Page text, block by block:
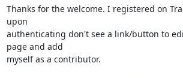
Thanks for the welcome. I registered on
upon
authenticating don't see a link/button to
page and add
myself as a contributor.